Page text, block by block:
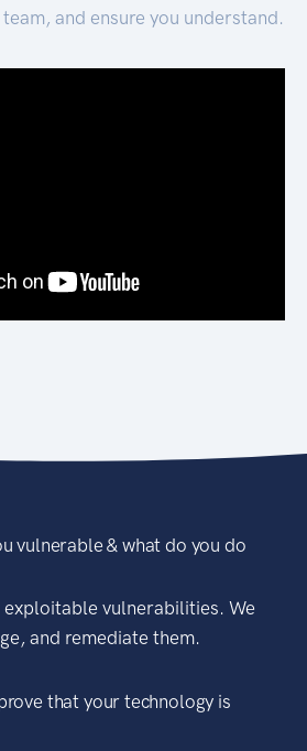
and ensure you understand.
vulnerable & what do you do
exploitable vulnerabilities. We
and remediate them.
that your technology is